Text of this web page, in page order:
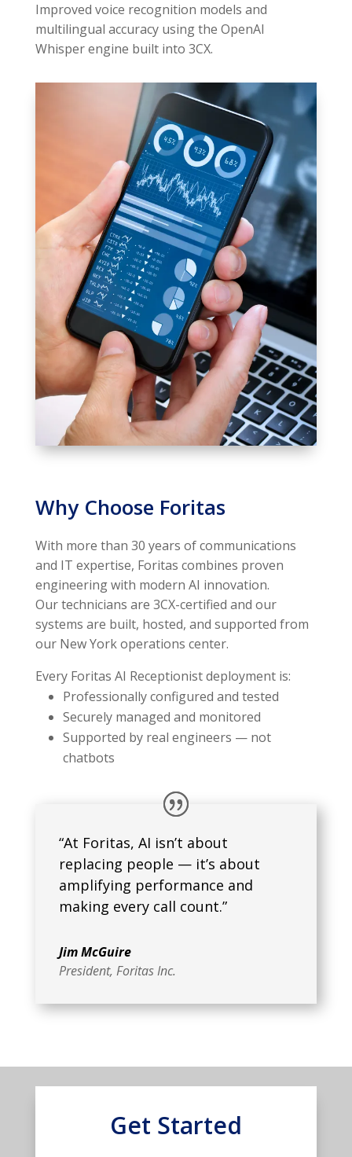
Improved voice recognition models and
multilingual accuracy using the OpenAI
Whisper engine built into 3CX.
Why Choose Foritas
With more than 30 years of communications
and IT expertise, Foritas combines proven
engineering with modern AI innovation.
Our technicians are 3CX-certified and our
systems are built, hosted, and supported from
our New York operations center.
Every Foritas AI Receptionist deployment is:
Professionally configured and tested
Securely managed and monitored
Supported by real engineers — not
chatbots
“At Foritas, AI isn’t about
replacing people — it’s about
amplifying performance and
making every call count.”
Jim McGuire
President, Foritas Inc.
Get Started